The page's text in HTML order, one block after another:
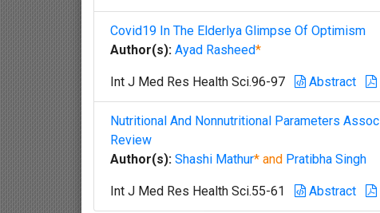
Covid19 In The Elderlya Glimpse Of Optimism
Author(s): Ayad Rasheed*
Int J Med Res Health Sci.96-97 Abstract
Nutritional And Nonnutritional Parameters
Review
Author(s): Shashi Mathur* and Pratibha Singh
Int J Med Res Health Sci.55-61 Abstract